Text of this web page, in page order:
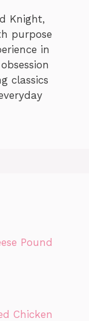
Knight,
purpose
in
classics
Pound
Chicken